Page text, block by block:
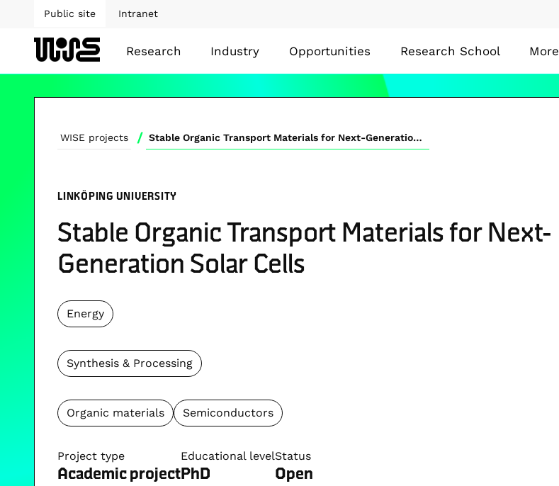
Public site Intranet
Research Industry Opportunities Research School More
WISE projects / Stable Organic Transport Materials for Next-Generation Solar Cells
LINKÖPING UNIVERSITY
Stable Organic Transport Materials for Next-
Generation Solar Cells
Energy
Synthesis & Processing
Organic materials Semiconductors
Project type
Academic project
Educational level
PhD
Status
Open